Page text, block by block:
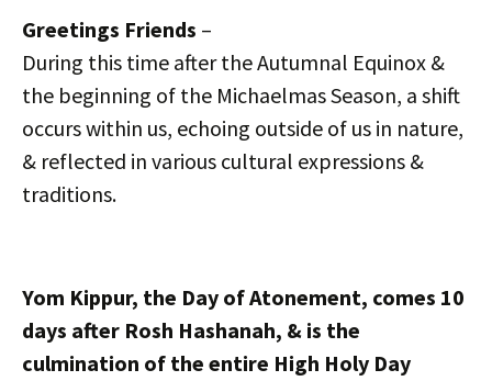
Greetings Friends –
During this time after the Autumnal Equinox &
the beginning of the Michaelmas Season, a shift
occurs within us, echoing outside of us in nature,
& reflected in various cultural expressions &
traditions.
Yom Kippur, the Day of Atonement, comes 10
days after Rosh Hashanah, & is the
culmination of the entire High Holy Day